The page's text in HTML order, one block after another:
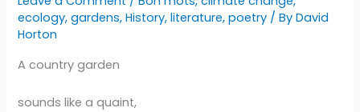
ecology,gardens,History,literature,poetry / ByDavid
Horton
A country garden
sounds like a quaint,